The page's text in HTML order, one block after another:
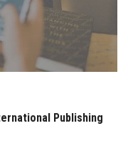
Publishing